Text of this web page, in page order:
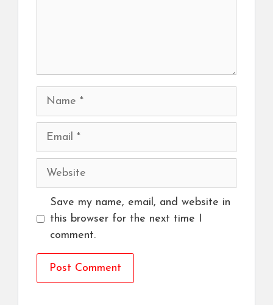
Name
Email
Website
Save my name, email, and website in
this browser for the next time I
comment.